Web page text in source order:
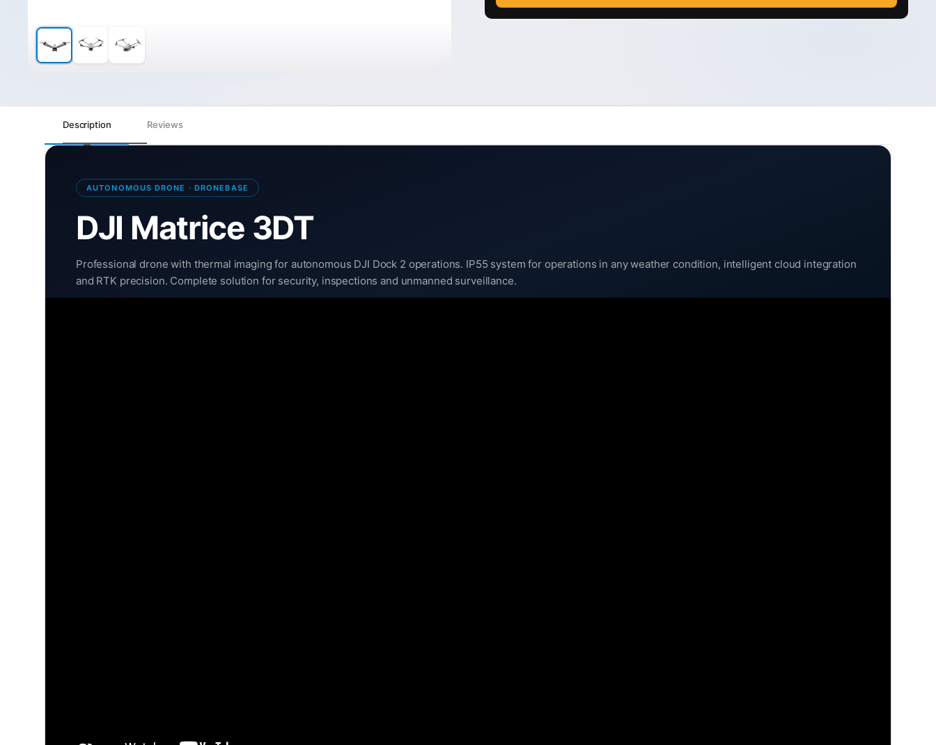
Description Reviews
AUTONOMOUS DRONE · DRONEBASE
DJI Matrice 3DT
Professional drone with thermal imaging for autonomous DJI Dock 2 operations. IP55 system for operations in any weather condition, intelligent cloud integration
and RTK precision. Complete solution for security, inspections and unmanned surveillance.